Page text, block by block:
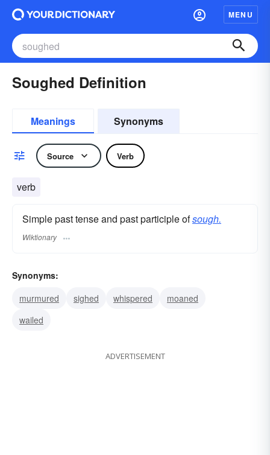
MENU
Soughed Definition
Meanings Synonyms
Source Verb
verb
Simple past tense and past participle ofsough.
Wiktionary
Synonyms:
murmured
sighed whispered
moaned
wailed
ADVERTISEMENT